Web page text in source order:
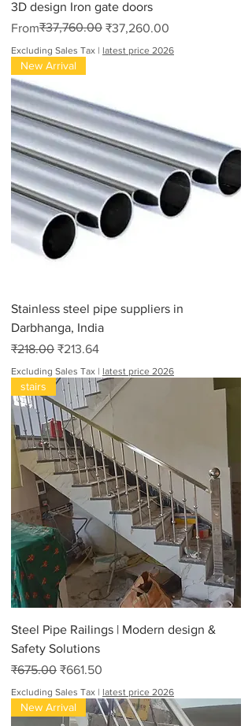
3D design Iron gate doors
From
Regular Price
₹37,760.00 ₹37,260.00
Sale Price
Excluding Sales Tax | latest price 2026
New Arrival
Stainless steel pipe suppliers in
Darbhanga, India
Regular Price
₹218.00 Sale Price
₹213.64
Excluding Sales Tax | latest price 2026
stairs
Steel Pipe Railings | Modern design &
Safety Solutions
Regular Price
₹675.00 Sale Price
₹661.50
Excluding Sales Tax | latest price 2026
New Arrival